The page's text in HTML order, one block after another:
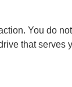
You do
that serves